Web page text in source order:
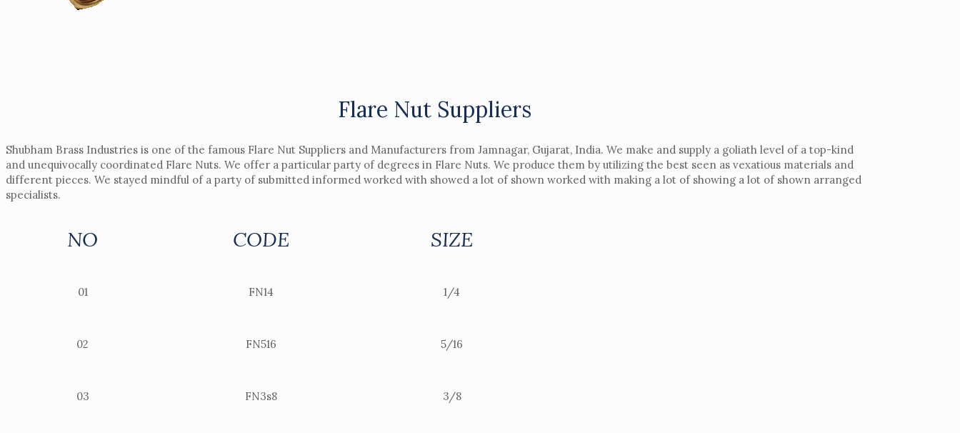
Flare Nut Suppliers
Shubham Brass Industries is one of the famous Flare Nut Suppliers and Manufacturers from Jamnagar, Gujarat, India. We make and supply a goliath level of a top-kind
and unequivocally coordinated Flare Nuts. We offer a particular party of degrees in Flare Nuts. We produce them by utilizing the best seen as vexatious materials and
different pieces. We stayed mindful of a party of submitted informed worked with showed a lot of shown worked with making a lot of showing a lot of shown arranged
specialists.
NO CODE SIZE
01 FN14 1/4
02 FN516 5/16
03 FN3s8 3/8